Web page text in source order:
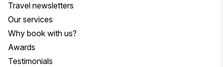
Travel newsletters
Our services
Why book with us?
Awards
Testimonials